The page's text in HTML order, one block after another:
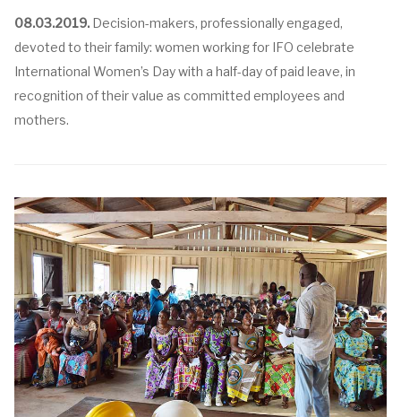
08.03.2019. Decision-makers, professionally engaged,
devoted to their family: women working for IFO celebrate
International Women’s Day with a half-day of paid leave, in
recognition of their value as committed employees and
mothers.